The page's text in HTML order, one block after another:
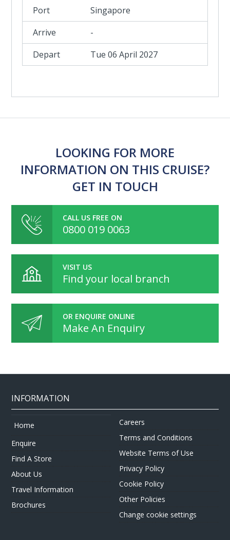
Singapore
-
Tue 06 April 2027
LOOKING FOR MORE
INFORMATION ON THIS CRUISE?
GET IN TOUCH
CALL US FREE ON
0800 019 0063
VISIT US
Find your local branch
OR ENQUIRE ONLINE
Make An Enquiry
INFORMATION
Home
Enquire
Find A Store
About Us
Travel Information
Brochures
Careers
Terms and Conditions
Website Terms of Use
Privacy Policy
Cookie Policy
Other Policies
Change cookie settings